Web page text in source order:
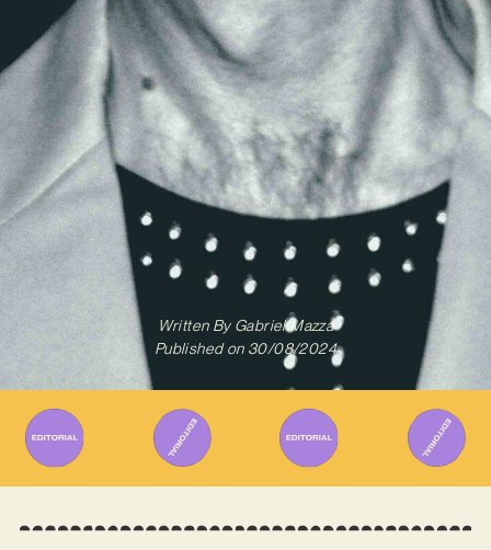
Written ByGabriel Mazza
Published on 30/08/2024